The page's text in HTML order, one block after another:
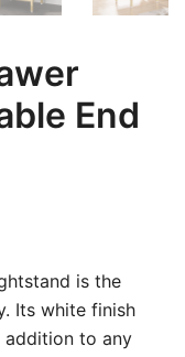
End
is the
Its white finish
addition to any